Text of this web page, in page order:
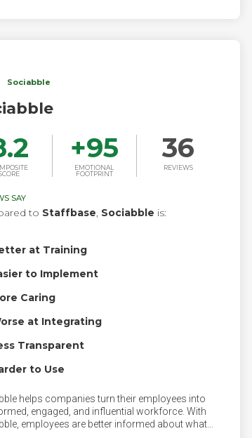
Sociabble
+95
EMOTIONAL
FOOTPRINT
36
REVIEWS
SAY
to Staffbase, Sociabble is:
at Training
to Implement
Caring
at Integrating
Transparent
to Use
helps companies turn their employees into
engaged, and influential workforce. With
employees are better informed about what